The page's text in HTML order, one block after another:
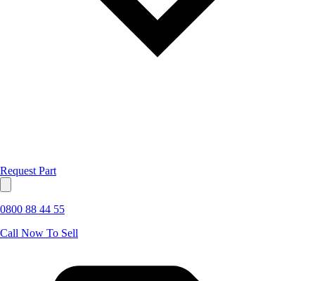
Request Part
0800 88 44 55
Call Now To Sell